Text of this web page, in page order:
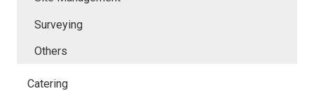
Surveying
Others
Catering